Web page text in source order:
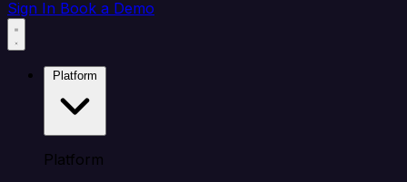
Sign In Book a Demo
Platform